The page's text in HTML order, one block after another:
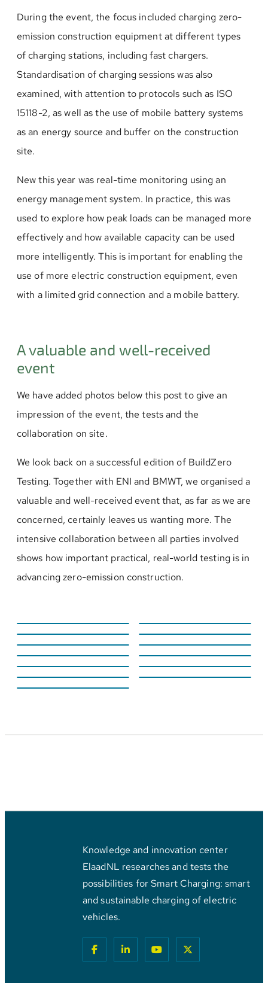
During the event, the focus included charging zero-
emission construction equipment at different types
of charging stations, including fast chargers.
Standardisation of charging sessions was also
examined, with attention to protocols such as ISO
15118-2, as well as the use of mobile battery systems
as an energy source and buffer on the construction
site.
New this year was real-time monitoring using an
energy management system. In practice, this was
used to explore how peak loads can be managed more
effectively and how available capacity can be used
more intelligently. This is important for enabling the
use of more electric construction equipment, even
with a limited grid connection and a mobile battery.
A valuable and well-received
event
We have added photos below this post to give an
impression of the event, the tests and the
collaboration on site.
We look back on a successful edition of BuildZero
Testing. Together with ENI and BMWT, we organised a
valuable and well-received event that, as far as we are
concerned, certainly leaves us wanting more. The
intensive collaboration between all parties involved
shows how important practical, real-world testing is in
advancing zero-emission construction.
Knowledge and innovation center
ElaadNL researches and tests the
possibilities for Smart Charging: smart
and sustainable charging of electric
vehicles.